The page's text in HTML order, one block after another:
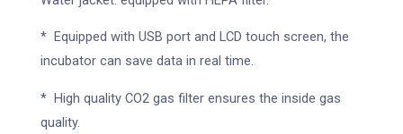
* Equipped with USB port and LCD touch screen, the
incubator can save data in real time.
* High quality CO2 gas filter ensures the inside gas
quality.